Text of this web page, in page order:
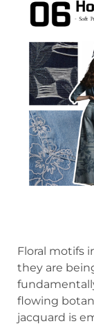
Floral motifs
they are
flowing
jacquard is